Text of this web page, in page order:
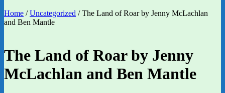
Home /Uncategorized / The Land of Roar by Jenny McLachlan
and Ben Mantle
The Land of Roar by Jenny
McLachlan and Ben Mantle